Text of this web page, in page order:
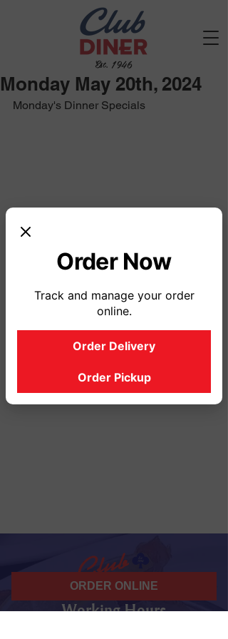
Est. 1946
Monday May 20th, 2024
Monday's Dinner Specials
Working Hours
ORDER ONLINE
Order Now
Track and manage your order
online.
Order Delivery
Order Pickup